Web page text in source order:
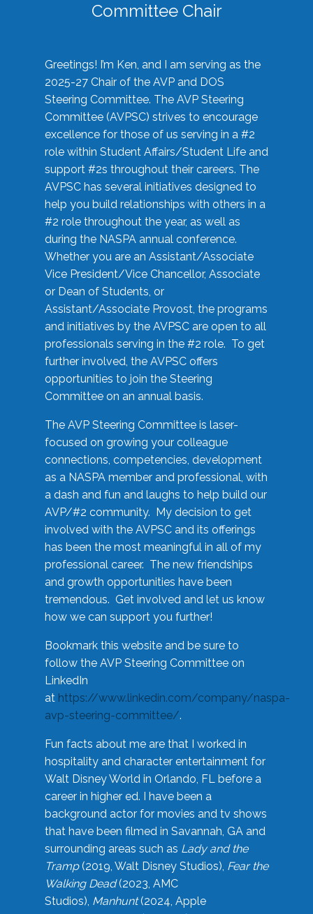
Committee Chair
Greetings! I’m Ken, and I am serving as the
2025-27 Chair of the AVP and DOS
Steering Committee. The AVP Steering
Committee (AVPSC) strives to encourage
excellence for those of us serving in a #2
role within Student Affairs/Student Life and
support #2s throughout their careers. The
AVPSC has several initiatives designed to
help you build relationships with others in a
#2 role throughout the year, as well as
during the NASPA annual conference.
Whether you are an Assistant/Associate
Vice President/Vice Chancellor, Associate
or Dean of Students, or
Assistant/Associate Provost, the programs
and initiatives by the AVPSC are open to all
professionals serving in the #2 role. To get
further involved, the AVPSC offers
opportunities to join the Steering
Committee on an annual basis.
The AVP Steering Committee is laser-
focused on growing your colleague
connections, competencies, development
as a NASPA member and professional, with
a dash and fun and laughs to help build our
AVP/#2 community. My decision to get
involved with the AVPSC and its offerings
has been the most meaningful in all of my
professional career. The new friendships
and growth opportunities have been
tremendous. Get involved and let us know
how we can support you further!
Bookmark this website and be sure to
follow the AVP Steering Committee on
LinkedIn
at https://www.linkedin.com/company/naspa-
avp-steering-committee/.
Fun facts about me are that I worked in
hospitality and character entertainment for
Walt Disney World in Orlando, FL before a
career in higher ed. I have been a
background actor for movies and tv shows
that have been filmed in Savannah, GA and
surrounding areas such as Lady and the
Tramp(2019, Walt Disney Studios), Fear the
Walking Dead(2023, AMC
Studios), Manhunt(2024, Apple